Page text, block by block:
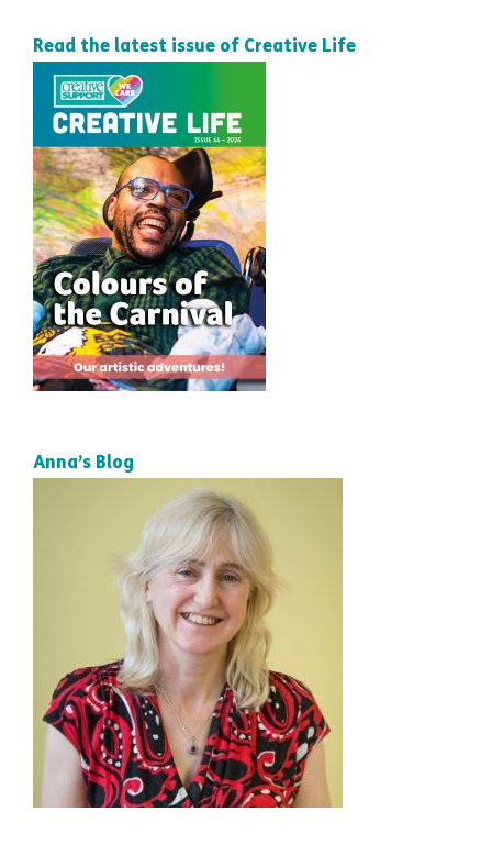
Read the latest issue of Creative Life
Anna’s Blog